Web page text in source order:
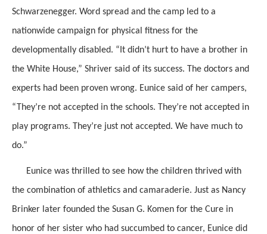
Schwarzenegger. Word spread and the camp led to a
nationwide campaign for physical fitness for the
developmentally disabled. “It didn’t hurt to have a brother in
the White House,” Shriver said of its success. The doctors and
experts had been proven wrong. Eunice said of her campers,
“They’re not accepted in the schools. They’re not accepted in
play programs. They’re just not accepted. We have much to
do.”
Eunice was thrilled to see how the children thrived with
the combination of athletics and camaraderie. Just as Nancy
Brinker later founded the Susan G. Komen for the Cure in
honor of her sister who had succumbed to cancer, Eunice did